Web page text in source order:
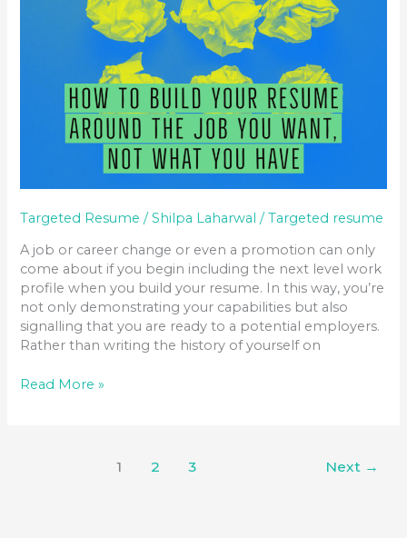
Targeted Resume /Shilpa Laharwal/Targeted resume
A job or career change or even a promotion can only
come about if you begin including the next level work
profile when you build your resume. In this way, you’re
not only demonstrating your capabilities but also
signalling that you are ready to a potential employers.
Rather than writing the history of yourself on
Read More »
1 2 3 Next →